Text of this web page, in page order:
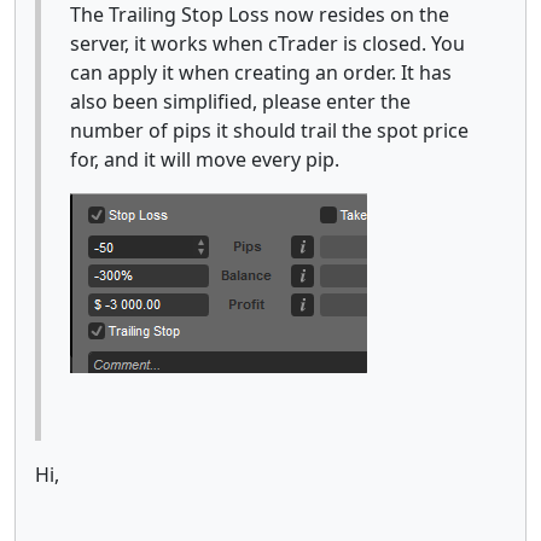
The Trailing Stop Loss now resides on the
server, it works when cTrader is closed. You
can apply it when creating an order. It has
also been simplified, please enter the
number of pips it should trail the spot price
for, and it will move every pip.
Hi,